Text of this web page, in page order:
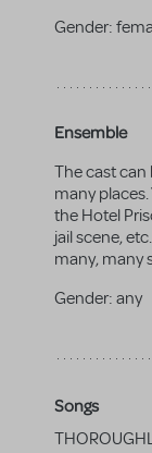
Gender:
Ensemble
The cast can
many
the Hotel
jail scene,
many, many
Gender: any
Songs